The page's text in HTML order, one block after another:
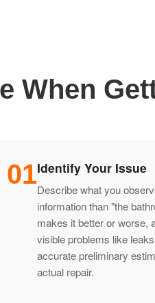
When
01Identify Your Issue
Describe what you
information than "the
makes it better or worse,
visible problems like
accurate preliminary
actual repair.